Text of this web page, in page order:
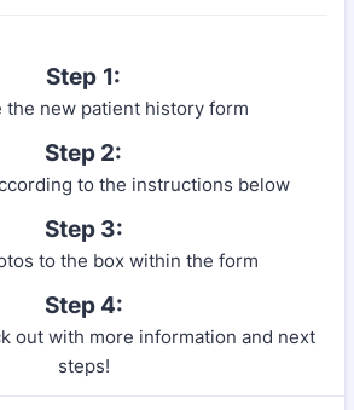
Step 1:
the new patient history form
Step 2:
to the instructions below
Step 3:
to the box within the form
Step 4:
out with more information and next
steps!